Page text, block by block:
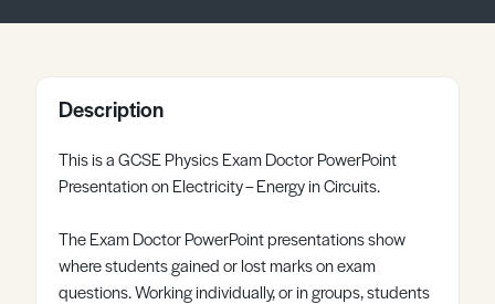
Register Log in
Description
This is a GCSE Physics Exam Doctor PowerPoint
Presentation on Electricity – Energy in Circuits.
The Exam Doctor PowerPoint presentations show
where students gained or lost marks on exam
questions. Working individually, or in groups, students